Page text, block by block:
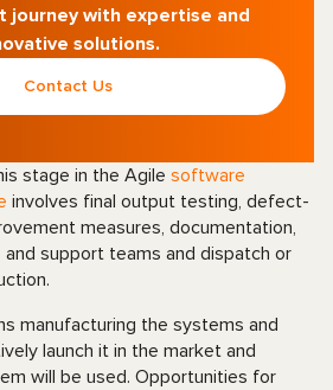
journey with expertise and
solutions.
Contact Us
stage in the Agile software
involves final output testing, defect-
measures, documentation,
support teams and dispatch or
manufacturing the systems and
launch it in the market and
will be used. Opportunities for